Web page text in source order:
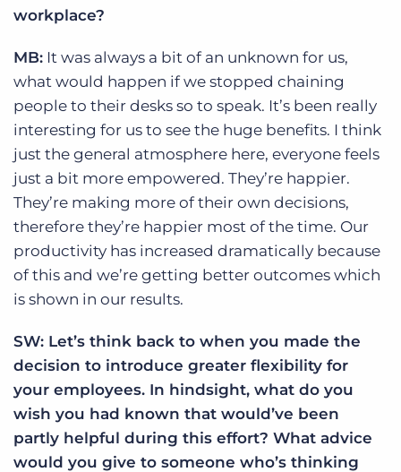
workplace?
MB: It was always a bit of an unknown for us,
what would happen if we stopped chaining
people to their desks so to speak. It’s been really
interesting for us to see the huge benefits. I think
just the general atmosphere here, everyone feels
just a bit more empowered. They’re happier.
They’re making more of their own decisions,
therefore they’re happier most of the time. Our
productivity has increased dramatically because
of this and we’re getting better outcomes which
is shown in our results.
SW: Let’s think back to when you made the
decision to introduce greater flexibility for
your employees. In hindsight, what do you
wish you had known that would’ve been
partly helpful during this effort? What advice
would you give to someone who’s thinking